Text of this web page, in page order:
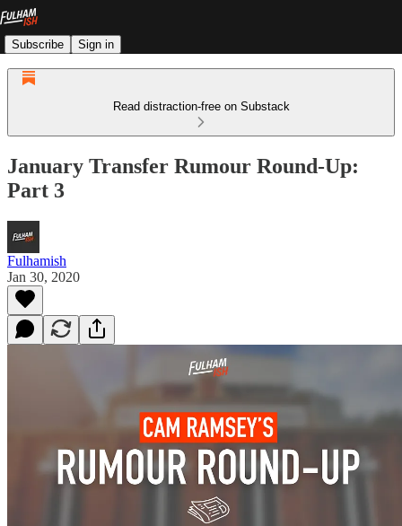
Subscribe Sign in
Read distraction-free on Substack
January Transfer Rumour Round-Up:
Part 3
Fulhamish
Jan 30, 2020